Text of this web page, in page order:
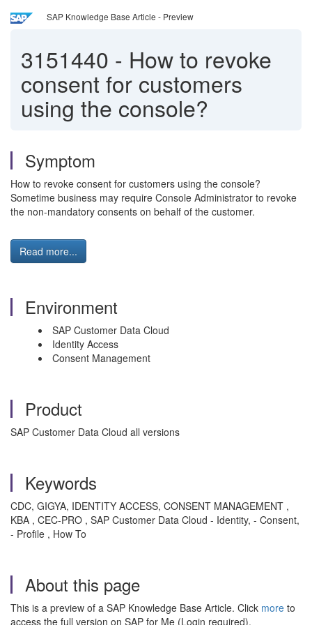
SAP Knowledge Base Article - Preview
3151440 - How to revoke
consent for customers
using the console?
Symptom
How to revoke consent for customers using the console?
Sometime business may require Console Administrator to revoke
the non-mandatory consents on behalf of the customer.
Read more...
Environment
SAP Customer Data Cloud
Identity Access
Consent Management
Product
SAP Customer Data Cloud all versions
Keywords
CDC, GIGYA, IDENTITY ACCESS, CONSENT MANAGEMENT ,
KBA , CEC-PRO , SAP Customer Data Cloud - Identity, - Consent,
- Profile , How To
About this page
This is a preview of a SAP Knowledge Base Article. Click more to
access the full version on SAP for Me (Login required).